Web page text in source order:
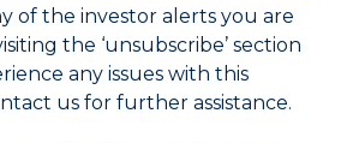
of the investor alerts you are
the ‘unsubscribe’ section
any issues with this
us for further assistance.